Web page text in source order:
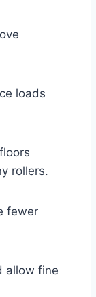
loads
rollers.
fewer
allow fine